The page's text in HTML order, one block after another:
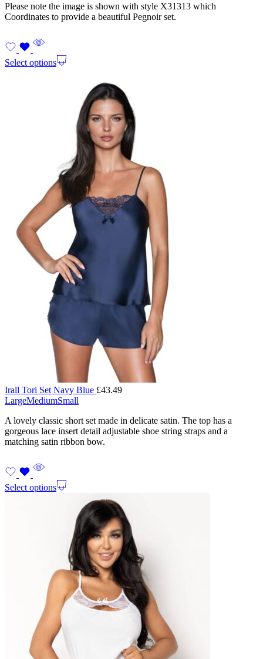
Please note the image is shown with style X31313 which
Coordinates to provide a beautiful Pegnoir set.
Select options
Irall Tori Set Navy Blue £43.49
LargeMediumSmall
A lovely classic short set made in delicate satin. The top has a
gorgeous lace insert detail adjustable shoe string straps and a
matching satin ribbon bow.
Select options